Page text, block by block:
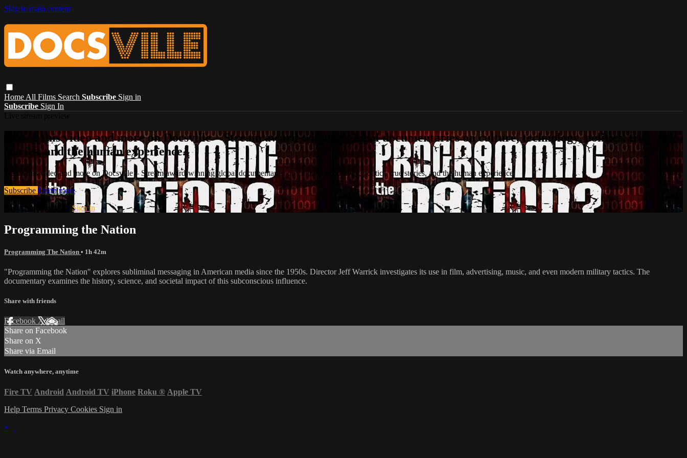
Skip to main content
Home All Films Search Subscribe Sign in
Subscribe Sign In
Watch this video and more on Docsville – Stream award-winning global documentaries on culture, technology, politics, true
stories, and the human experience.
Watch this video and more on Docsville – Stream award-winning global documentaries on culture, technology, politics, true stories, and the human experience.
Subscribe Learn more
Already subscribed? Sign in
Programming the Nation
Programming The Nation • 1h 42m
"Programming the Nation" explores subliminal messaging in American media since the 1950s. Director Jeff Warrick investigates its use in film, advertising, music, and even modern military tactics. The
documentary examines the history, science, and societal impact of this subconscious influence.
Share with friends
Facebook XEmail
Share on Facebook
Share on X
Share via Email
Watch anywhere, anytime
Fire TV Android Android TV iPhone Roku ® Apple TV
Help Terms Privacy Cookies Sign in
×